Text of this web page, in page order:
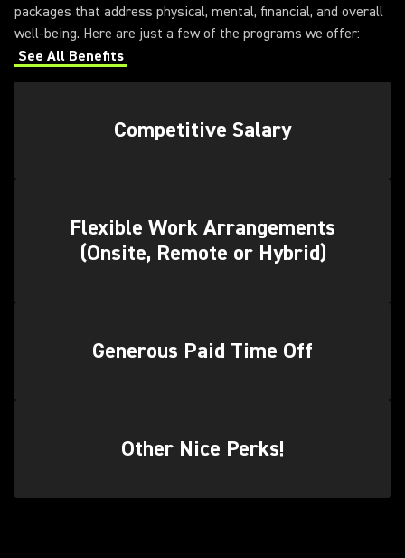
packages that address physical, mental, financial, and overall
well-being. Here are just a few of the programs we offer:
See All Benefits
Competitive Salary
Flexible Work Arrangements
(Onsite, Remote or Hybrid)
Generous Paid Time Off
Other Nice Perks!